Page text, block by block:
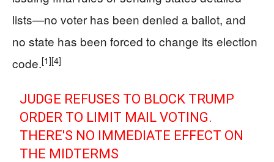
lists—no voter has been denied a ballot, and
no state has been forced to change its election
code.[1][4]
JUDGE REFUSES TO BLOCK TRUMP
ORDER TO LIMIT MAIL VOTING.
THERE'S NO IMMEDIATE EFFECT ON
THE MIDTERMS